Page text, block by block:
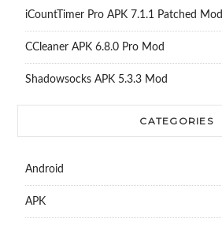
iCountTimer Pro APK 7.1.1 Patched Mod
CCleaner APK 6.8.0 Pro Mod
Shadowsocks APK 5.3.3 Mod
CATEGORIES
Android
APK